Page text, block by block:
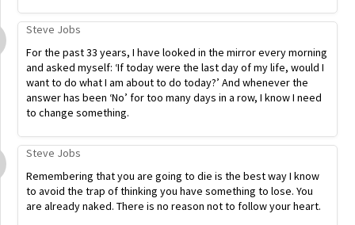
Steve Jobs
For the past 33 years, I have looked in the mirror every morning
and asked myself: ‘If today were the last day of my life, would I
want to do what I am about to do today?’ And whenever the
answer has been ‘No’ for too many days in a row, I know I need
to change something.
Steve Jobs
Remembering that you are going to die is the best way I know
to avoid the trap of thinking you have something to lose. You
are already naked. There is no reason not to follow your heart.